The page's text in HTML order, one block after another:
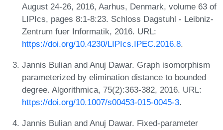
August 24-26, 2016, Aarhus, Denmark, volume 63 of
LIPIcs, pages 8:1-8:23. Schloss Dagstuhl - Leibniz-
Zentrum fuer Informatik, 2016. URL:
https://doi.org/10.4230/LIPIcs.IPEC.2016.8.
Jannis Bulian and Anuj Dawar. Graph isomorphism
parameterized by elimination distance to bounded
degree. Algorithmica, 75(2):363-382, 2016. URL:
https://doi.org/10.1007/s00453-015-0045-3.
Jannis Bulian and Anuj Dawar. Fixed-parameter